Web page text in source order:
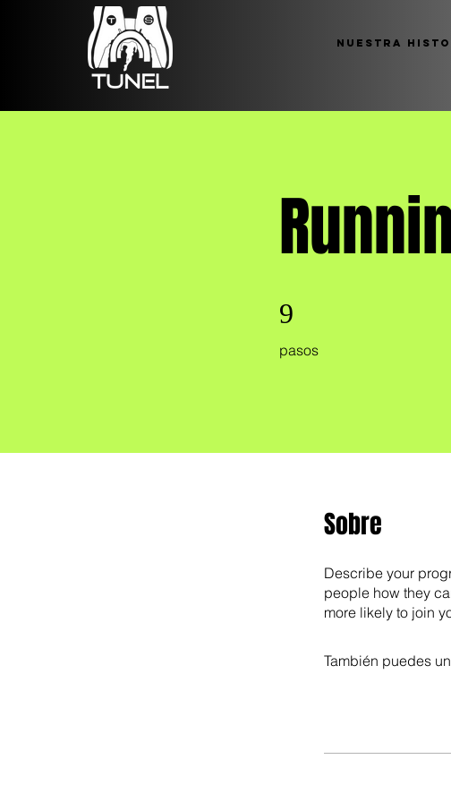
Nuestra
9
pasos
Sobre
Describe your
people how they
more likely to join
También puedes